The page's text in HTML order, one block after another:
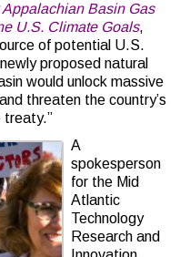
Basin Gas
U.S. Climate Goals,
of potential U.S.
proposed natural
would unlock massive
threaten the country’s
treaty.”
A
spokesperson
for the Mid
Atlantic
Technology
Research and